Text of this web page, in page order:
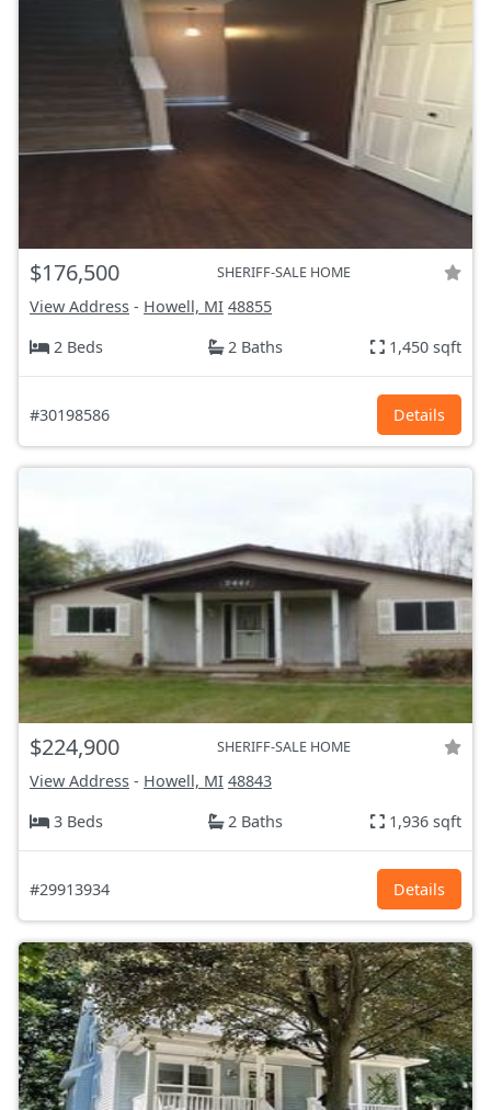
$176,500 SHERIFF-SALE HOME
View Address - Howell, MI 48855
2 Beds
2 Baths 1,450 sqft
#30198586 Details
$224,900 SHERIFF-SALE HOME
View Address - Howell, MI 48843
3 Beds
2 Baths 1,936 sqft
#29913934 Details